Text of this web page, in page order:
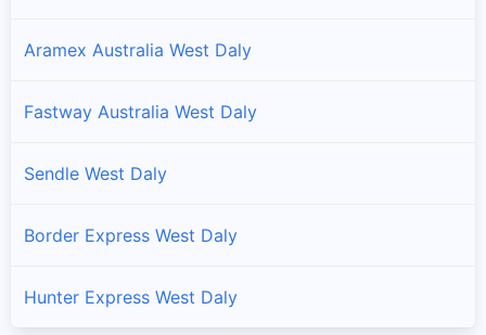
Aramex Australia West Daly
Fastway Australia West Daly
Sendle West Daly
Border Express West Daly
Hunter Express West Daly